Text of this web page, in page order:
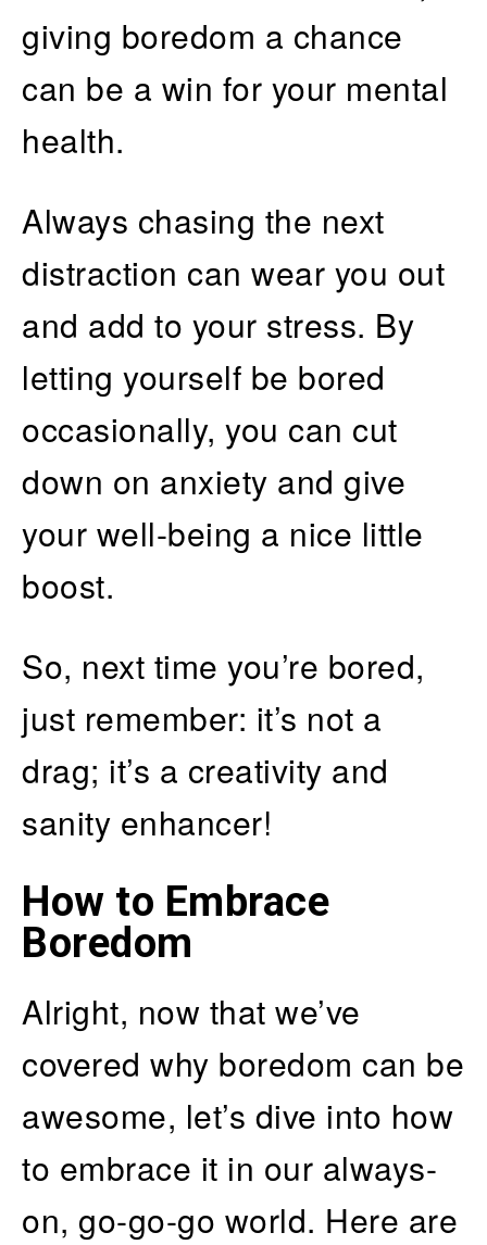
giving boredom a chance
can be a win for your mental
health.
Always chasing the next
distraction can wear you out
and add to your stress. By
letting yourself be bored
occasionally, you can cut
down on anxiety and give
your well-being a nice little
boost.
So, next time you’re bored,
just remember: it’s not a
drag; it’s a creativity and
sanity enhancer!
How to Embrace
Boredom
Alright, now that we’ve
covered why boredom can be
awesome, let’s dive into how
to embrace it in our always-
on, go-go-go world. Here are